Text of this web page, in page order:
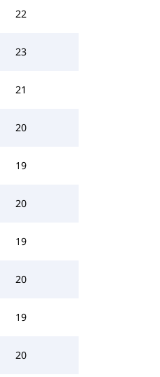
22
23
21
20
19
20
19
20
19
20